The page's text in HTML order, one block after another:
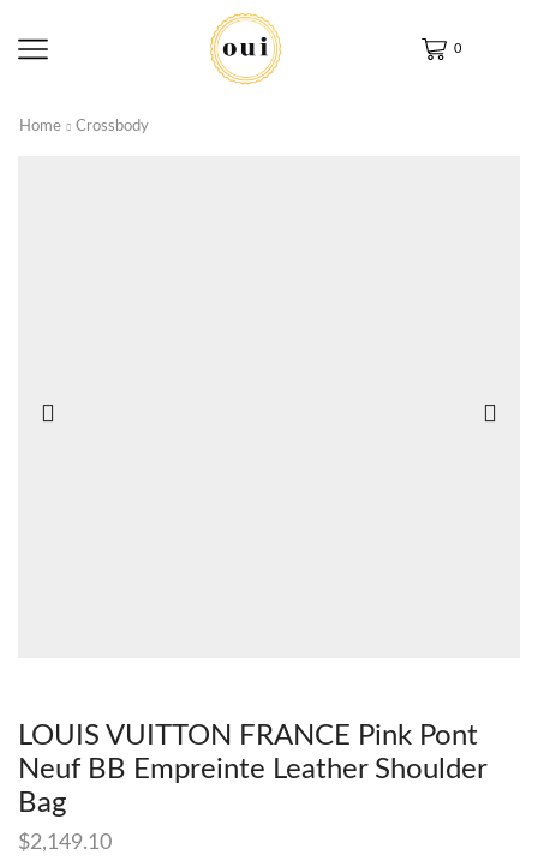
0
Home Crossbody
LOUIS VUITTON FRANCE Pink Pont
Neuf BB Empreinte Leather Shoulder
Bag
$2,149.10